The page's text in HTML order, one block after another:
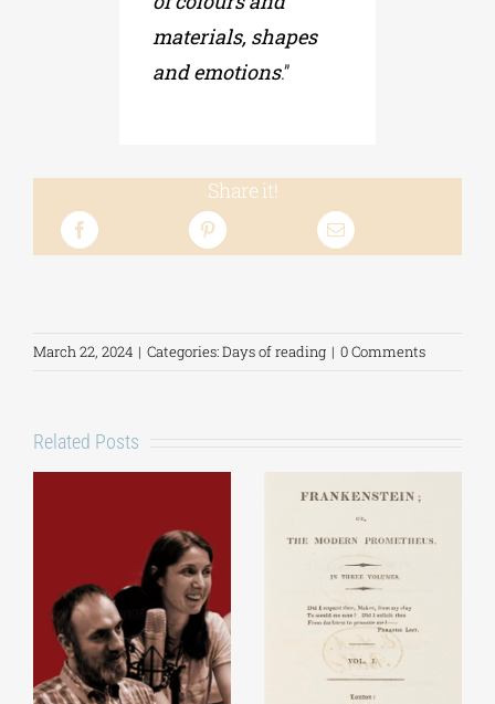
materials, shapes
and emotions.”
Share it!
March 22, 2024 | Categories:Days of reading | 0 Comments
Related Posts